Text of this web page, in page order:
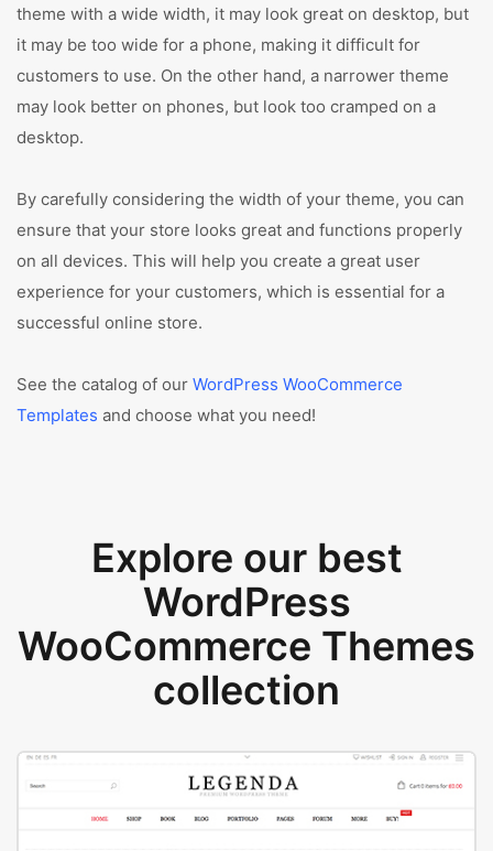
theme with a wide width, it may look great on desktop, but
it may be too wide for a phone, making it difficult for
customers to use. On the other hand, a narrower theme
may look better on phones, but look too cramped on a
desktop.
By carefully considering the width of your theme, you can
ensure that your store looks great and functions properly
on all devices. This will help you create a great user
experience for your customers, which is essential for a
successful online store.
See the catalog of our WordPress WooCommerce
Templates and choose what you need!
Explore our best
WordPress
WooCommerce Themes
collection